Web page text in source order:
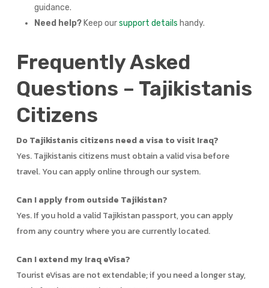
guidance.
Need help?Keep oursupport details handy.
Frequently Asked
Questions – Tajikistanis
Citizens
Do Tajikistanis citizens need a visa to visit Iraq?
Yes. Tajikistanis citizens must obtain a valid visa before
travel. You can apply online through our system.
Can I apply from outside Tajikistan?
Yes. If you hold a valid Tajikistan passport, you can apply
from any country where you are currently located.
Can I extend my Iraq eVisa?
Tourist eVisas are not extendable; if you need a longer stay,